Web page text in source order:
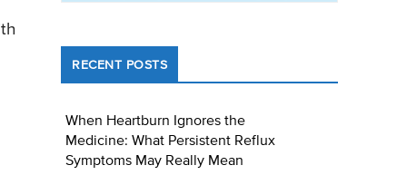
RECENT POSTS
When Heartburn Ignores the
Medicine: What Persistent Reflux
Symptoms May Really Mean